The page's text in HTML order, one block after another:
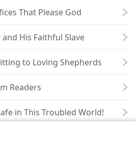
That Please God
His Faithful Slave
to Loving Shepherds
Readers
in This Troubled World!